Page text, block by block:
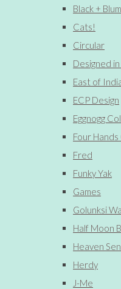
Black + Blum
Cats!
Circular
Designed
East of
ECP Design
Eggnogg
Four Hands
Fred
Funky Yak
Games
Golunksi
Half Moon
Heaven
Herdy
J-Me